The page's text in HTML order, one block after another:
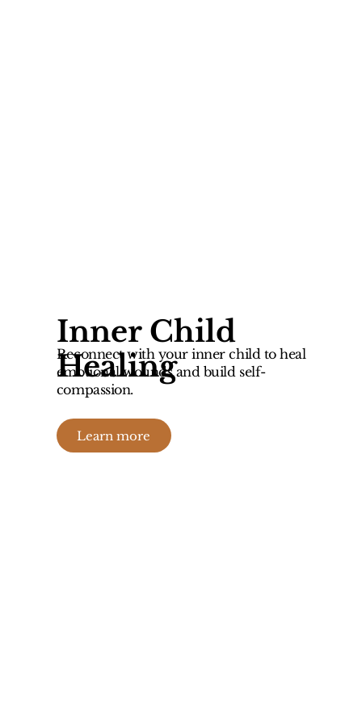
Inner Child
Healing
Reconnect with your inner child to heal
emotional wounds and build self-
compassion.
Learn more